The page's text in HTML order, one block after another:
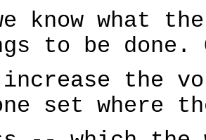
know what
to be done.
the
set where